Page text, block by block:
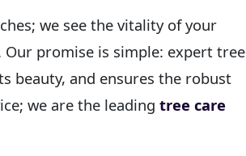
we see the vitality of your
promise is simple: expert tree
beauty, and ensures the robust
we are the leading tree care